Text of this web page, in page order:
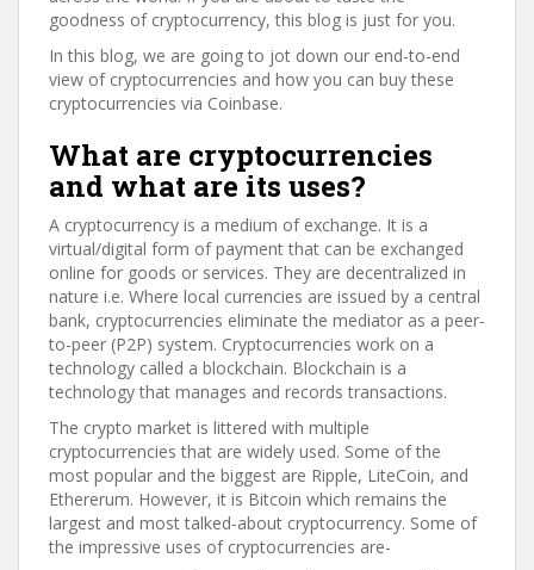
goodness of cryptocurrency, this blog is just for you.
In this blog, we are going to jot down our end-to-end
view of cryptocurrencies and how you can buy these
cryptocurrencies via Coinbase.
What are cryptocurrencies
and what are its uses?
A cryptocurrency is a medium of exchange. It is a
virtual/digital form of payment that can be exchanged
online for goods or services. They are decentralized in
nature i.e. Where local currencies are issued by a central
bank, cryptocurrencies eliminate the mediator as a peer-
to-peer (P2P) system. Cryptocurrencies work on a
technology called a blockchain. Blockchain is a
technology that manages and records transactions.
The crypto market is littered with multiple
cryptocurrencies that are widely used. Some of the
most popular and the biggest are Ripple, LiteCoin, and
Ethererum. However, it is Bitcoin which remains the
largest and most talked-about cryptocurrency. Some of
the impressive uses of cryptocurrencies are-